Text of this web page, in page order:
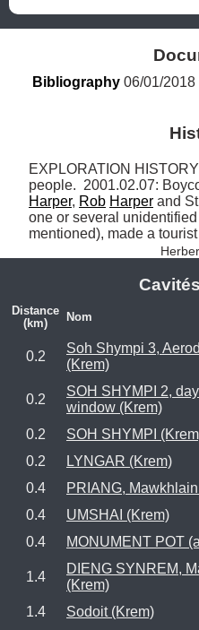
Bibliography 06/01/2018
EXPLORATION
people.  2001.02.07:
Harper, Rob Harper and
one or several
mentioned), made a
Distance
(km)
Nom
0.2
Soh Shympi 3,
(Krem)
0.2
SOH SHYMPI 2,
window (Krem)
0.2
SOH SHYMPI
0.2
LYNGAR (Krem)
0.4
PRIANG,
0.4
UMSHAI (Krem)
0.4
MONUMENT POT
1.4
DIENG SYNREM,
(Krem)
1.4
Sodoit (Krem)